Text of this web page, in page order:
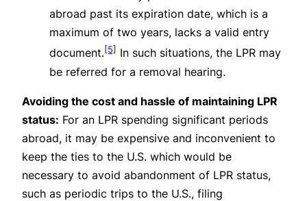
abroad past its expiration date, which is a
maximum of two years, lacks a valid entry
document.[5] In such situations, the LPR may
be referred for a removal hearing.
Avoiding the cost and hassle of maintaining LPR
status: For an LPR spending significant periods
abroad, it may be expensive and inconvenient to
keep the ties to the U.S. which would be
necessary to avoid abandonment of LPR status,
such as periodic trips to the U.S., filing